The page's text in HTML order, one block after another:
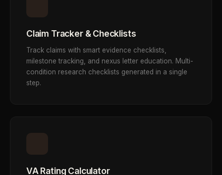
Claim Tracker & Checklists
Track claims with smart evidence checklists,
milestone tracking, and nexus letter education. Multi-
condition research checklists generated in a single
step.
VA Rating Calculator